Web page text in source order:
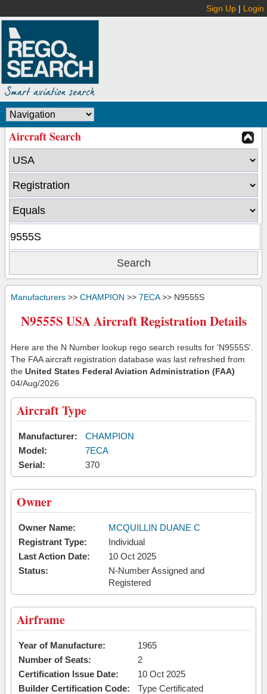
Sign Up | Login
Aircraft Search
Manufacturers >> CHAMPION >> 7ECA>> N9555S
N9555S USA Aircraft Registration Details
Here are the N Number lookup rego search results for 'N9555S'.
The FAA aircraft registration database was last refreshed from
the United States Federal Aviation Administration (FAA)
04/Aug/2026
Aircraft Type
Manufacturer:
CHAMPION
Model:
7ECA
Serial:
370
Owner
Owner Name:
MCQUILLIN DUANE C
Registrant Type:
Individual
Last Action Date:
10 Oct 2025
Status:
N-Number Assigned and
Registered
Airframe
Year of Manufacture:
1965
Number of Seats:
2
Certification Issue Date:
10 Oct 2025
Builder Certification Code:
Type Certificated